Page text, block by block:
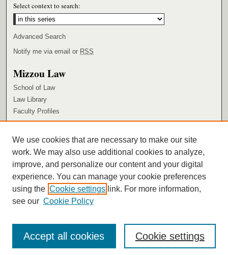
Select context to search:
Advanced Search
Notify me via email or RSS
Mizzou Law
School of Law
Law Library
Faculty Profiles
Author Corner
Author FAQ
We use cookies that are necessary to make our site
work. We may also use additional cookies to analyze,
improve, and personalize our content and your digital
experience. You can manage your cookie preferences
using the Cookie settings link. For more information,
see our Cookie Policy
Cookie settings
Accept all cookies